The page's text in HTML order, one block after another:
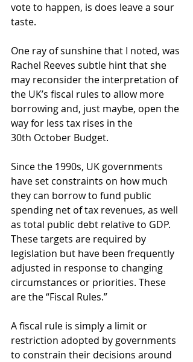
vote to happen, is does leave a sour
taste.
One ray of sunshine that I noted, was
Rachel Reeves subtle hint that she
may reconsider the interpretation of
the UK’s fiscal rules to allow more
borrowing and, just maybe, open the
way for less tax rises in the
30th October Budget.
Since the 1990s, UK governments
have set constraints on how much
they can borrow to fund public
spending net of tax revenues, as well
as total public debt relative to GDP.
These targets are required by
legislation but have been frequently
adjusted in response to changing
circumstances or priorities. These
are the “Fiscal Rules.”
A fiscal rule is simply a limit or
restriction adopted by governments
to constrain their decisions around